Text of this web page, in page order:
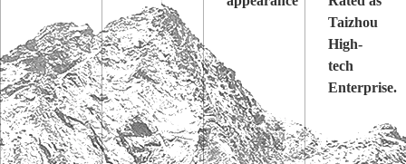
Taizhou
High-
tech
Enterprise.